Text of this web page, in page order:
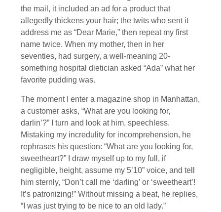
the mail, it included an ad for a product that
allegedly thickens your hair; the twits who sent it
address me as “Dear Marie,” then repeat my first
name twice. When my mother, then in her
seventies, had surgery, a well-meaning 20-
something hospital dietician asked “Ada” what her
favorite pudding was.
The moment I enter a magazine shop in Manhattan,
a customer asks, “What are you looking for,
darlin’?” I turn and look at him, speechless.
Mistaking my incredulity for incomprehension, he
rephrases his question: “What are you looking for,
sweetheart?” I draw myself up to my full, if
negligible, height, assume my 5’10” voice, and tell
him sternly, “Don’t call me ‘darling’ or ‘sweetheart’!
It’s patronizing!” Without missing a beat, he replies,
“I was just trying to be nice to an old lady.”